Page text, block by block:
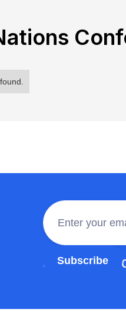
Join the